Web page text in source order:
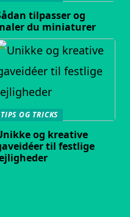
tilpasser og
du miniaturer
TIPS OG TRICKS
og kreative
til festlige